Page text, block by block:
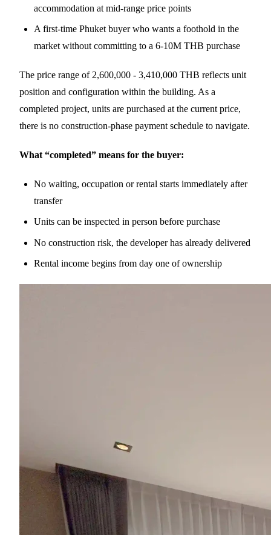
accommodation at mid-range price points
A first-time Phuket buyer who wants a foothold in the
market without committing to a 6-10M THB purchase
The price range of 2,600,000 - 3,410,000 THB reflects unit
position and configuration within the building. As a
completed project, units are purchased at the current price,
there is no construction-phase payment schedule to navigate.
What “completed” means for the buyer:
No waiting, occupation or rental starts immediately after
transfer
Units can be inspected in person before purchase
No construction risk, the developer has already delivered
Rental income begins from day one of ownership